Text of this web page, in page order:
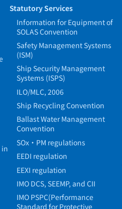
in
Statutory Services
Information for Equipment of
SOLAS Convention
Safety Management Systems
(ISM)
Ship Security Management
Systems (ISPS)
ILO/MLC, 2006
Ship Recycling Convention
Ballast Water Management
Convention
SOx・PM regulations
EEDI regulation
EEXI regulation
IMO DCS, SEEMP, and CII
IMO PSPC(Performance
Standard for Protective